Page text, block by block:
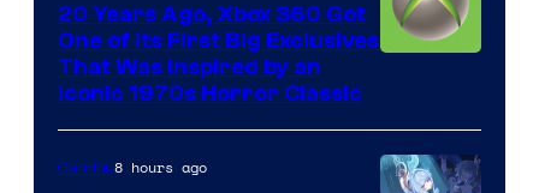
20 Years Ago, Xbox 360 Got
One of Its First Big Exclusives
That Was Inspired by an
Iconic 1970s Horror Classic
Gaming8 hours ago